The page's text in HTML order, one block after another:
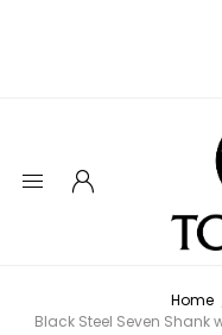
Home
Black Steel Seven Shank